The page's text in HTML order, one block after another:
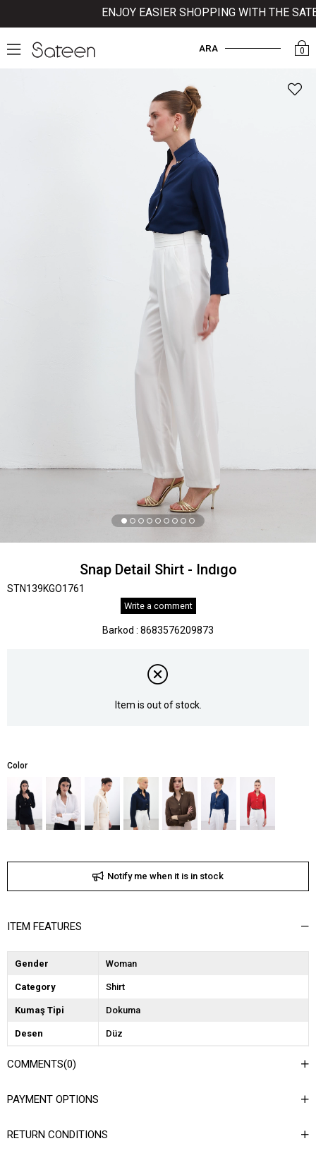
ENJOY EASIER SHOPPING WITH THE
0
ARA
Snap Detail Shirt - Indıgo
STN139KGO1761
Write a comment
Barkod : 8683576209873
Item is out of stock.
Color
Notify me when it is in stock
ITEM FEATURES
Gender Woman
Category Shirt
Kumaş Tipi Dokuma
Desen Düz
Materyal
COMMENTS(0)
PAYMENT OPTIONS
RETURN CONDITIONS